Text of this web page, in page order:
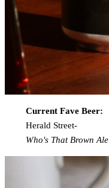
Current Fave Beer:
Herald Street-
Who's That Brown Ale